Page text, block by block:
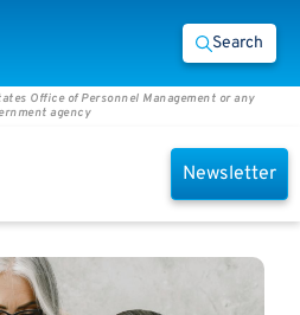
Search
Office of Personnel Management or any
agency
Newsletter